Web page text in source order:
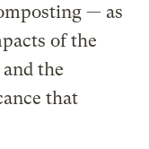
— as
of the
the
that